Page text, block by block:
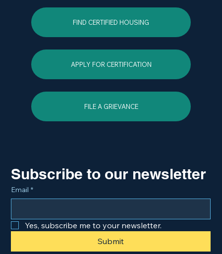
Subscribe to our newsletter
Email *
Yes, subscribe me to your newsletter.
Submit
FIND CERTIFIED HOUSING
APPLY FOR CERTIFICATION
FILE A GRIEVANCE